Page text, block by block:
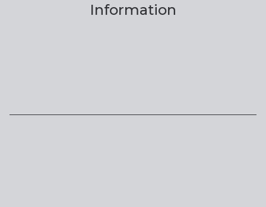
Information